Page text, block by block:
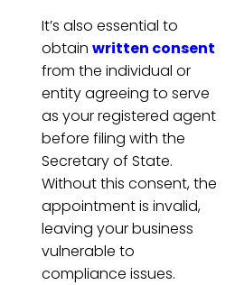
It’s also essential to
obtain written consent
from the individual or
entity agreeing to serve
as your registered agent
before filing with the
Secretary of State.
Without this consent, the
appointment is invalid,
leaving your business
vulnerable to
compliance issues.